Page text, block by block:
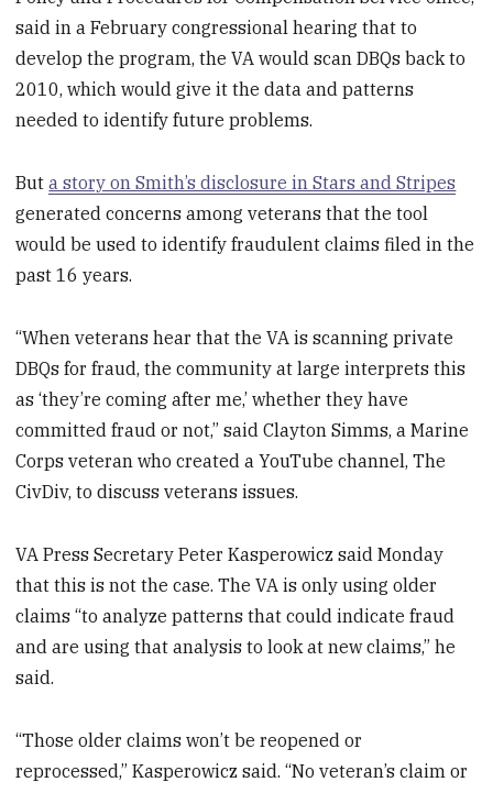
said in a February congressional hearing that to
develop the program, the VA would scan DBQs back to
2010, which would give it the data and patterns
needed to identify future problems.
Buta story on Smith’s disclosure in Stars and Stripes
generated concerns among veterans that the tool
would be used to identify fraudulent claims filed in the
past 16 years.
“When veterans hear that the VA is scanning private
DBQs for fraud, the community at large interprets this
as ‘they’re coming after me,’ whether they have
committed fraud or not,” said Clayton Simms, a Marine
Corps veteran who created a YouTube channel, The
CivDiv, to discuss veterans issues.
VA Press Secretary Peter Kasperowicz said Monday
that this is not the case. The VA is only using older
claims “to analyze patterns that could indicate fraud
and are using that analysis to look at new claims,” he
said.
“Those older claims won’t be reopened or
reprocessed,” Kasperowicz said. “No veteran’s claim or